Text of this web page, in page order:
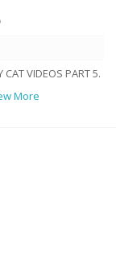
VIDEOS PART 5.
More